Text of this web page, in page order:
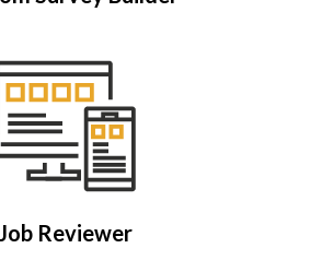
Job Reviewer